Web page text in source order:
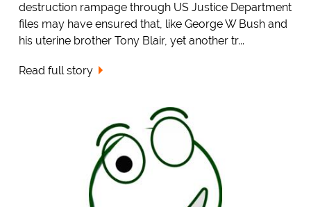
destruction rampage through US Justice Department
files may have ensured that, like George W Bush and
his uterine brother Tony Blair, yet another tr...
Read full story